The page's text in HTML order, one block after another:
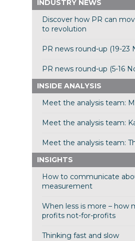
INDUSTRY NEWS
Discover how PR can
to revolution
PR news round-up (19-23
PR news round-up (5-16
INSIDE ANALYSIS
Meet the analysis team:
Meet the analysis team:
Meet the analysis team:
INSIGHTS
How to communicate
measurement
When less is more – how
profits not-for-profits
Thinking fast and slow